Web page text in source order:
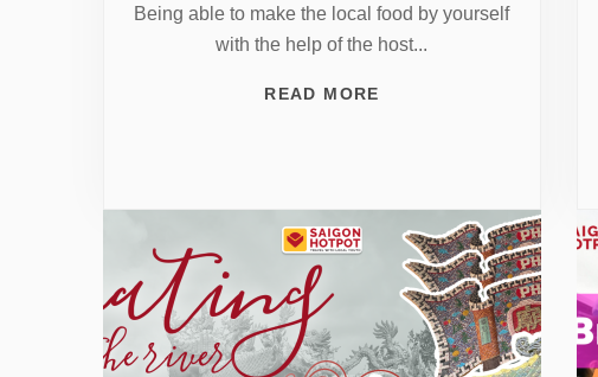
Being able to make the local food by yourself
with the help of the host...
READ MORE